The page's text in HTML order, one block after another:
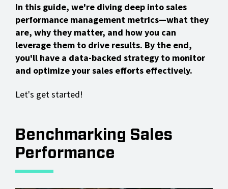
In this guide, we're diving deep into sales
performance management metrics—what they
are, why they matter, and how you can
leverage them to drive results. By the end,
you'll have a data-backed strategy to monitor
and optimize your sales efforts effectively.
Let's get started!
Benchmarking Sales
Performance